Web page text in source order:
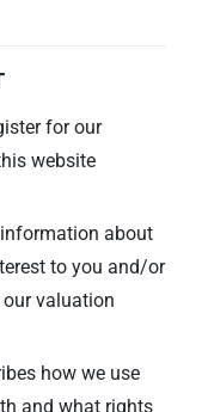
for our
website
about
to you and/or
valuation
how we use
and what rights